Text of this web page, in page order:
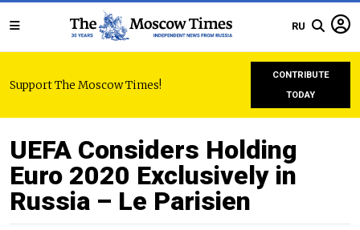
RU
Support The Moscow Times!
CONTRIBUTE
TODAY
UEFA Considers Holding
Euro 2020 Exclusively in
Russia – Le Parisien